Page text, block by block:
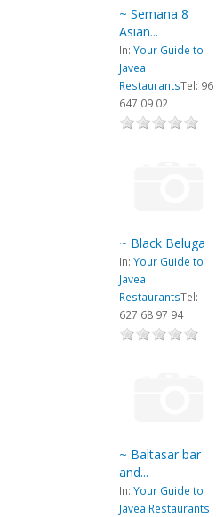
~ Semana 8
Asian...
In: Your Guide to
Javea
RestaurantsTel: 96
647 09 02
~ Black Beluga
In: Your Guide to
Javea
RestaurantsTel:
627 68 97 94
~ Baltasar bar
and...
In: Your Guide to
Javea Restaurants